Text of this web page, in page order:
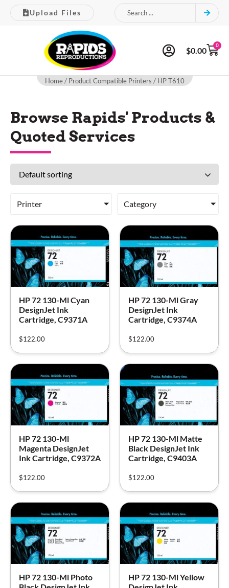
Upload Files
$0.00
0
Home/ Product Compatible Printers / HP T610
Browse Rapids' Products &
Quoted Services
Printer Category
HP 72 130-Ml Cyan
DesignJet Ink
Cartridge, C9371A
$122.00
HP 72 130-Ml Gray
DesignJet Ink
Cartridge, C9374A
$122.00
HP 72 130-Ml
Magenta DesignJet
Ink Cartridge, C9372A
$122.00
HP 72 130-Ml Matte
Black DesignJet Ink
Cartridge, C9403A
$122.00
HP 72 130-Ml Photo
HP 72 130-Ml Yellow